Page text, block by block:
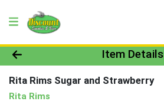
Product Details Page
Item Details
Rita Rims Sugar and Strawberry
Rita Rims